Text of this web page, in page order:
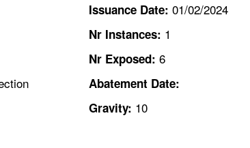
Issuance Date: 01/02/2024
Nr Instances: 1
Nr Exposed: 6
Abatement Date:
Gravity: 10